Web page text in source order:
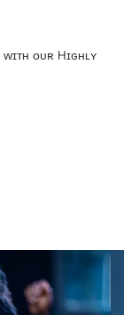
ᴡɪᴛʜ ᴏᴜʀ Hɪɢʜʟʏ